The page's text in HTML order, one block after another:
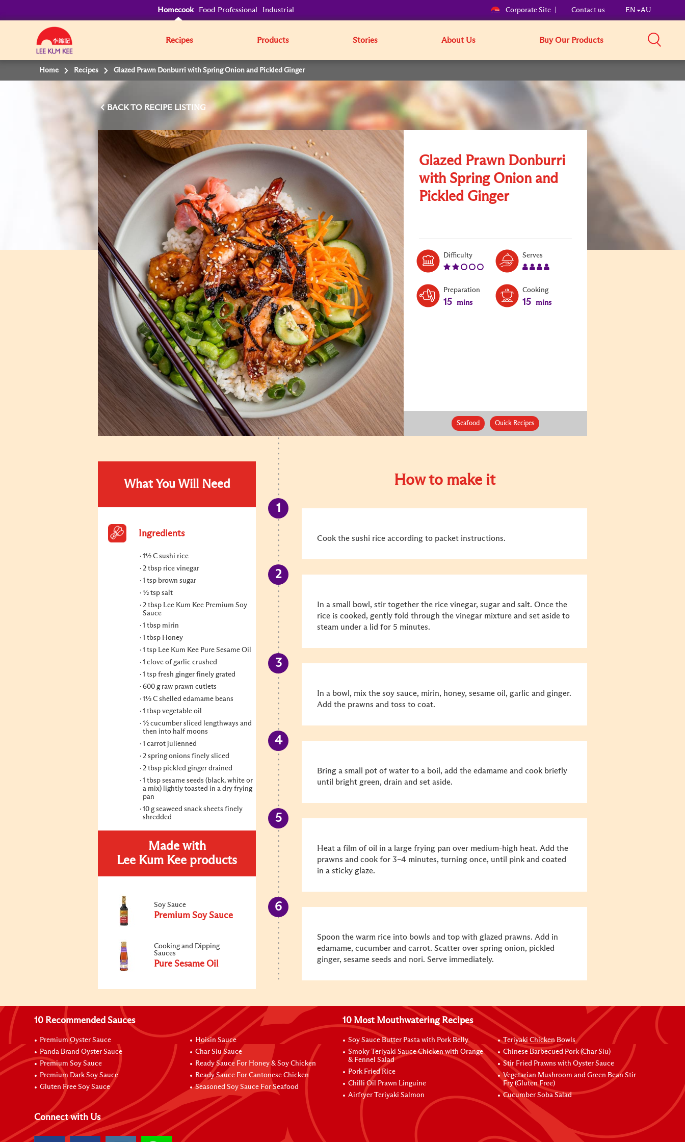
Homecook Food Professional Industrial Corporate Site Contact us EN AU
Recipes Products Stories About Us Buy Our Products
Home Recipes Glazed Prawn Donburri with Spring Onion and Pickled Ginger
BACK TO
Glazed Prawn Donburri
with Spring Onion and
Pickled Ginger
DifficultyLevel:
Serves
Preparation
15 mins
Cooking
15 mins
Seafood Quick Recipes
What You Will Need
Ingredients
1½ C sushi rice
2 tbsp rice vinegar
1 tsp brown sugar
½ tsp salt
2 tbsp Lee Kum Kee Premium Soy
Sauce
1 tbsp mirin
1 tbsp Honey
1 tsp Lee Kum Kee Pure Sesame Oil
1 clove of garlic crushed
1 tsp fresh ginger finely grated
600 g raw prawn cutlets
1½ C shelled edamame beans
1 tbsp vegetable oil
½ cucumber sliced lengthways and
then into half moons
1 carrot julienned
2 spring onions finely sliced
2 tbsp pickled ginger drained
1 tbsp sesame seeds (black, white or
a mix) lightly toasted in a dry frying
pan
10 g seaweed snack sheets finely
shredded
Made with
Lee Kum Kee products
Soy Sauce
Premium Soy Sauce
Cooking and Dipping
Sauces
Pure Sesame Oil
How to make it
Cook the sushi rice according to packet instructions.
In a small bowl, stir together the rice vinegar, sugar and salt. Once the
rice is cooked, gently fold through the vinegar mixture and set aside to
steam under a lid for 5 minutes.
In a bowl, mix the soy sauce, mirin, honey, sesame oil, garlic and ginger.
Add the prawns and toss to coat.
Bring a small pot of water to a boil, add the edamame and cook briefly
until bright green, drain and set aside.
Heat a film of oil in a large frying pan over medium-high heat. Add the
prawns and cook for 3–4 minutes, turning once, until pink and coated
in a sticky glaze.
Spoon the warm rice into bowls and top with glazed prawns. Add in
edamame, cucumber and carrot. Scatter over spring onion, pickled
ginger, sesame seeds and nori. Serve immediately.
10 Recommended Sauces
Premium Oyster Sauce
Panda Brand Oyster Sauce
Premium Soy Sauce
Premium Dark Soy Sauce
Gluten Free Soy Sauce
Hoisin Sauce
Char Siu Sauce
Ready Sauce For Honey & Soy Chicken
Ready Sauce For Cantonese Chicken
Seasoned Soy Sauce For Seafood
10 Most Mouthwatering Recipes
Soy Sauce Butter Pasta with Pork Belly
Smoky Teriyaki Sauce Chicken with Orange
& Fennel Salad
Pork Fried Rice
Chilli Oil Prawn Linguine
Airfryer Teriyaki Salmon
Teriyaki Chicken Bowls
Chinese Barbecued Pork (Char Siu)
Stir Fried Prawns with Oyster Sauce
Vegetarian Mushroom and Green Bean Stir
Fry (Gluten Free)
Cucumber Soba Salad
Connect with Us